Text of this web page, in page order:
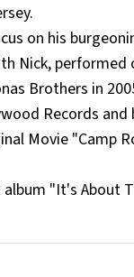
on his
Nick, performed
Brothers in
Records
Movie "Camp
"It's About